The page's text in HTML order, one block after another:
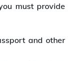
must provide
and other